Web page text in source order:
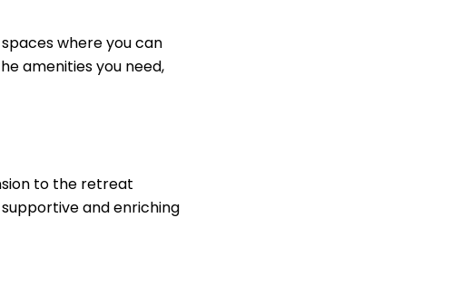
where you can
amenities you need,
to the retreat
and enriching